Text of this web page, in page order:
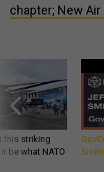
chapter; New
this striking
be what NATO
Smith